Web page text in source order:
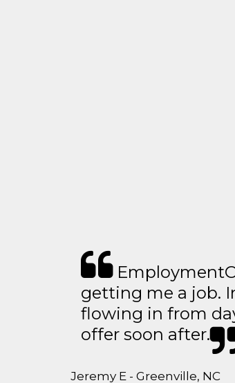
getting me a job.
flowing in from
offer soon after.
Jeremy E - Greenville, NC